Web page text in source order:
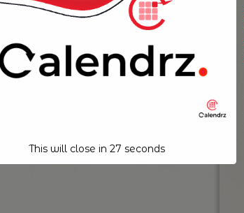
This will close in 26 seconds